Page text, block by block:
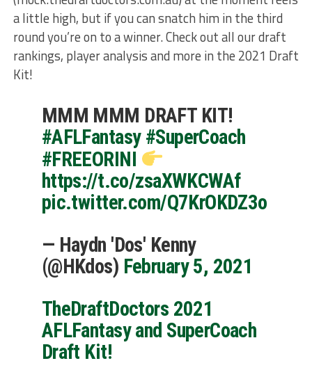
a little high, but if you can snatch him in the third
round you’re on to a winner. Check out all our draft
rankings, player analysis and more in the 2021 Draft
Kit!
MMM MMM DRAFT KIT!
#AFLFantasy #SuperCoach
#FREEORINI
https://t.co/zsaXWKCWAf
pic.twitter.com/Q7KrOKDZ3o
— Haydn 'Dos' Kenny
(@HKdos) February 5, 2021
TheDraftDoctors 2021
AFLFantasy and SuperCoach
Draft Kit!